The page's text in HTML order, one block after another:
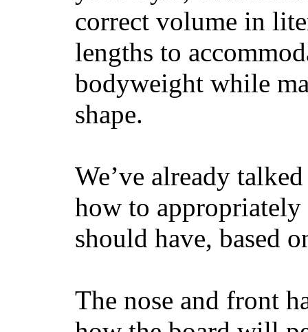
correct volume in
lengths to
bodyweight while
shape.
We’ve already
how to
should have, based
The nose and front